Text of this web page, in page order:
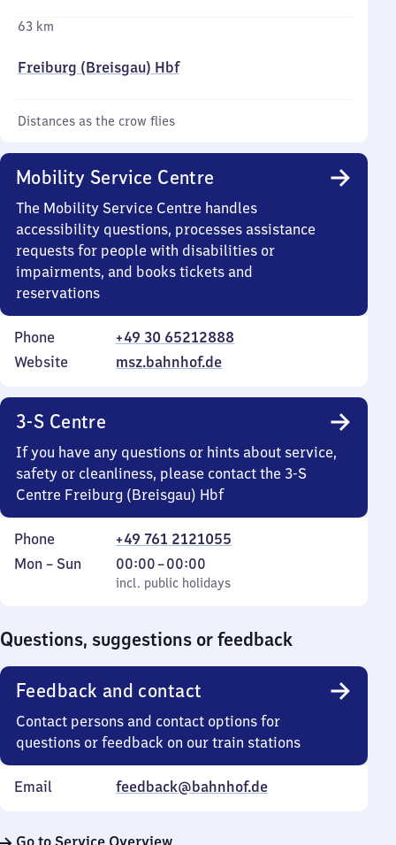
63 km
Freiburg (Breisgau) Hbf
Distances as the crow flies
Mobility Service Centre
The Mobility Service Centre handles
accessibility questions, processes assistance
requests for people with disabilities or
impairments, and books tickets and
reservations
Phone
+49 30 65212888
Website
msz.bahnhof.de
3-S Centre
If you have any questions or hints about service,
safety or cleanliness, please contact the 3-S
Centre Freiburg (Breisgau) Hbf
Phone
+49 761 2121055
Monday
Mon – Sun
incl. public holidays
00:00–00:00
From
0
incl. public holidays
Questions, suggestions or feedback
Feedback and contact
Contact persons and contact options for
questions or feedback on our train stations
Email feedback@bahnhof.de
Go to Service Overview